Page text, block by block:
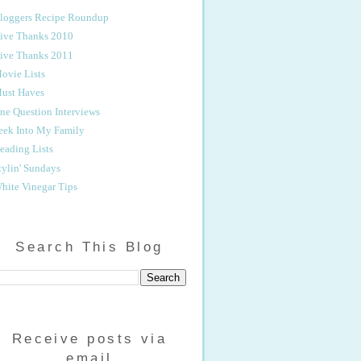
Recipe Roundup
Thanks 2010
Thanks 2011
Lists
Haves
Question Interviews
Into My Family
Lists
Sundays
Vinegar Tips
Search This Blog
Receive posts via